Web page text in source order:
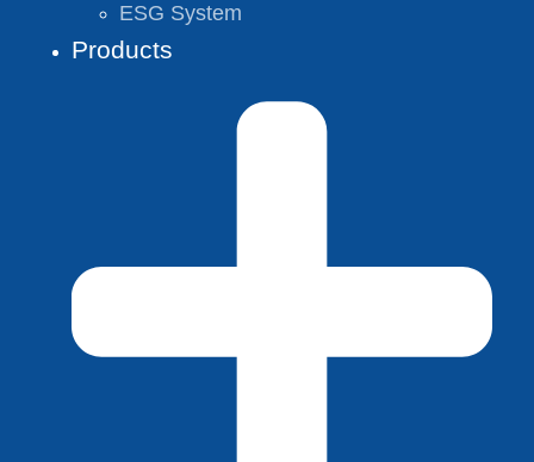
ESG System
Products